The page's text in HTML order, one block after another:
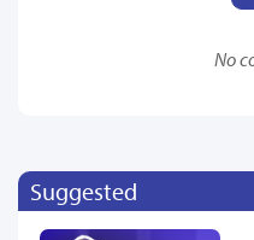
No
Suggested